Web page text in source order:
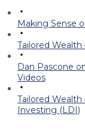
Making Sense
Tailored
Dan Pascone
Videos
Tailored
Investing (LDI)